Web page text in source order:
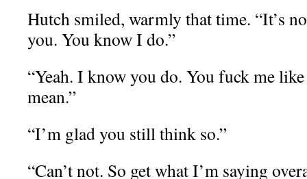
Hutch smiled, warmly that time. “It’s
you. You know I do.”
“Yeah. I know you do. You fuck me
mean.”
“I’m glad you still think so.”
“Can’t not. So get what I’m saying